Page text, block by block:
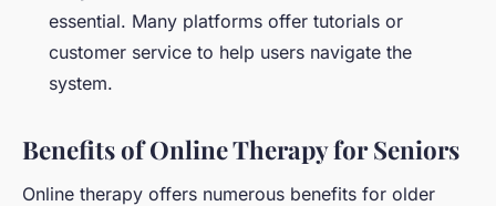
essential. Many platforms offer tutorials or
customer service to help users navigate the
system.
Benefits of Online Therapy for Seniors
Online therapy offers numerous benefits for older